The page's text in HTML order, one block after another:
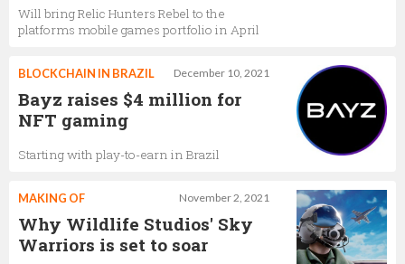
Will bring Relic Hunters Rebel to the
platforms mobile games portfolio in April
December 10, 2021
BLOCKCHAIN IN BRAZIL
Bayz raises $4 million for
NFT gaming
Starting with play-to-earn in Brazil
November 2, 2021
MAKING OF
Why Wildlife Studios' Sky
Warriors is set to soar